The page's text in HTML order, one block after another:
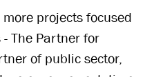
projects focused
The Partner for
of public sector,